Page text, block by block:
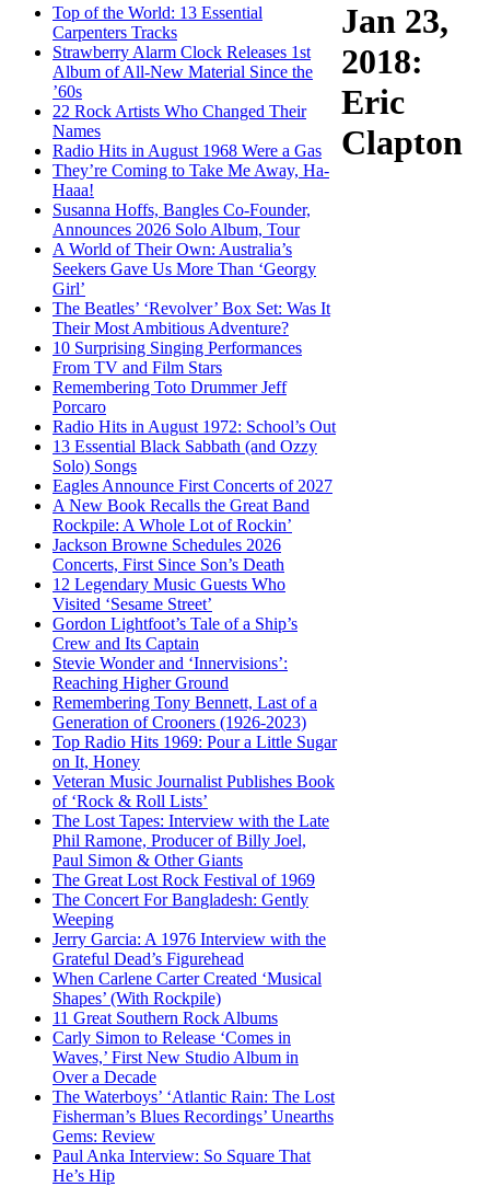
Top of the World: 13 Essential
Carpenters Tracks
Strawberry Alarm Clock Releases 1st
Album of All-New Material Since the
’60s
22 Rock Artists Who Changed Their
Names
Radio Hits in August 1968 Were a Gas
They’re Coming to Take Me Away, Ha-
Haaa!
Susanna Hoffs, Bangles Co-Founder,
Announces 2026 Solo Album, Tour
A World of Their Own: Australia’s
Seekers Gave Us More Than ‘Georgy
Girl’
The Beatles’ ‘Revolver’ Box Set: Was It
Their Most Ambitious Adventure?
10 Surprising Singing Performances
From TV and Film Stars
Remembering Toto Drummer Jeff
Porcaro
Radio Hits in August 1972: School’s Out
13 Essential Black Sabbath (and Ozzy
Solo) Songs
Eagles Announce First Concerts of 2027
A New Book Recalls the Great Band
Rockpile: A Whole Lot of Rockin’
Jackson Browne Schedules 2026
Concerts, First Since Son’s Death
12 Legendary Music Guests Who
Visited ‘Sesame Street’
Gordon Lightfoot’s Tale of a Ship’s
Crew and Its Captain
Stevie Wonder and ‘Innervisions’:
Reaching Higher Ground
Remembering Tony Bennett, Last of a
Generation of Crooners (1926-2023)
Top Radio Hits 1969: Pour a Little Sugar
on It, Honey
Veteran Music Journalist Publishes Book
of ‘Rock & Roll Lists’
The Lost Tapes: Interview with the Late
Phil Ramone, Producer of Billy Joel,
Paul Simon & Other Giants
The Great Lost Rock Festival of 1969
The Concert For Bangladesh: Gently
Weeping
Jerry Garcia: A 1976 Interview with the
Grateful Dead’s Figurehead
When Carlene Carter Created ‘Musical
Shapes’ (With Rockpile)
11 Great Southern Rock Albums
Carly Simon to Release ‘Comes in
Waves,’ First New Studio Album in
Over a Decade
The Waterboys’ ‘Atlantic Rain: The Lost
Fisherman’s Blues Recordings’ Unearths
Gems: Review
Paul Anka Interview: So Square That
He’s Hip
Jan 23,
2018:
Eric
Clapton